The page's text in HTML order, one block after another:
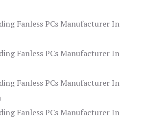
Fanless PCs Manufacturer In
Fanless PCs Manufacturer In
Fanless PCs Manufacturer In
Fanless PCs Manufacturer In